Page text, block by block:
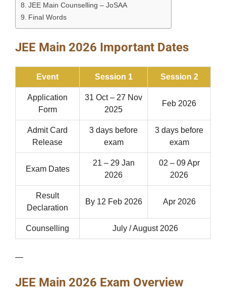
JEE Main Counselling – JoSAA
Final Words
JEE Main 2026 Important Dates
Event Session 1 Session 2
Application
Form
31 Oct – 27 Nov
2025
Feb 2026
Admit Card
Release
3 days before
exam
3 days before
exam
Exam Dates
21 – 29 Jan
2026
02 – 09 Apr
2026
Result
Declaration
By 12 Feb 2026 Apr 2026
Counselling July / August 2026
—
JEE Main 2026 Exam Overview